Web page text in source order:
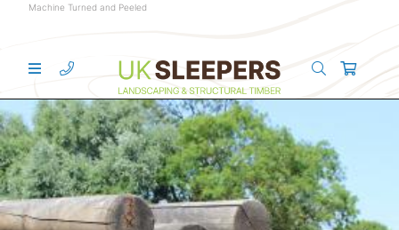
Machine Turned and Peeled